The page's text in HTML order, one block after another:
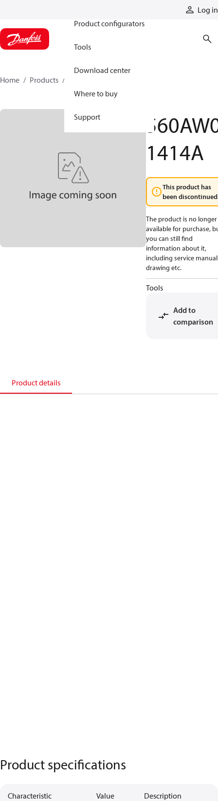
Log in
Product configurators
Tools
Download center
Where to buy
Support
Home Products
1414A
This product has
been
The product is no longer
available for purchase,
you can still find
information about it,
including service
drawing etc.
Tools
Add to
comparison
Product details
Product specifications
Characteristic Value Description